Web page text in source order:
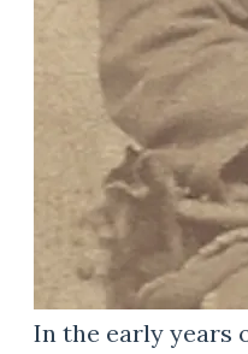
In the early years